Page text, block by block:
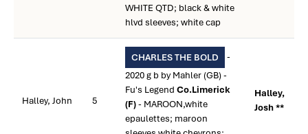
WHITE QTD; black & white
hlvd sleeves; white cap
Halley, John 5
CHARLES THE BOLD
-
2020 g b by Mahler (GB) -
Fu's Legend Co.Limerick
(F)- MAROON,white
epaulettes; maroon
Halley,
Josh **